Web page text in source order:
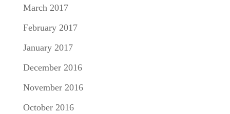
March 2017
February 2017
January 2017
December 2016
November 2016
October 2016